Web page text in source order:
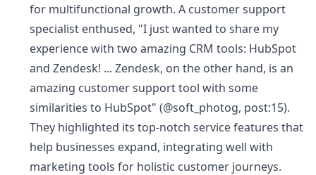
for multifunctional growth. A customer support
specialist enthused, "I just wanted to share my
experience with two amazing CRM tools: HubSpot
and Zendesk! ... Zendesk, on the other hand, is an
amazing customer support tool with some
similarities to HubSpot" (@soft_photog, post:15).
They highlighted its top-notch service features that
help businesses expand, integrating well with
marketing tools for holistic customer journeys.